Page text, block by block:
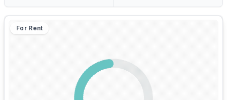
For Rent